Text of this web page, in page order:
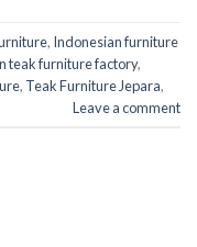
, Indonesian furniture
teak furniture factory,
, Teak Furniture Jepara,
Leave a comment